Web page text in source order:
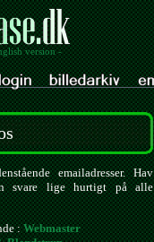
version -
emailadresser. Hav
svare lige hurtigt på alle
:Webmaster